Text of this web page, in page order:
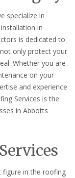
specialize in
in
is dedicated to
only protect your
Whether you are
on your
and experience
Services is the
in Abbotts
figure in the roofing